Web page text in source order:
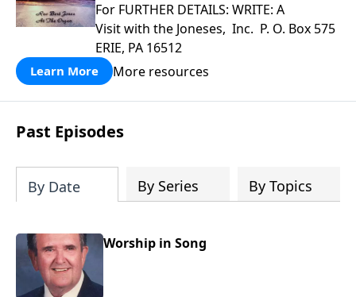
For FURTHER DETAILS: WRITE: A
Visit with the Joneses, Inc. P. O. Box 575
ERIE, PA 16512
Learn More More resources
Past Episodes
By Date By Series By Topics
Worship in Song